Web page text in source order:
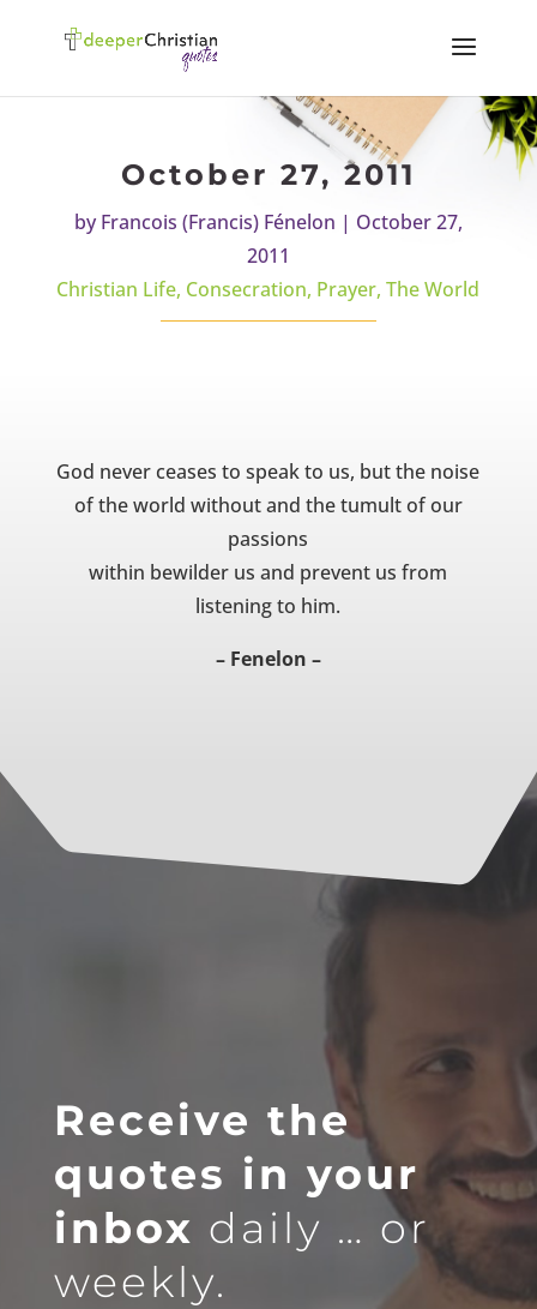
October 27, 2011
byFrancois (Francis) Fénelon | October 27,
2011
Christian Life, Consecration, Prayer,The World
God never ceases to speak to us, but the noise
of the world without and the tumult of our
passions
within bewilder us and prevent us from
listening to him.
– Fenelon –
Receive the
quotes in your
inbox daily … or
weekly.